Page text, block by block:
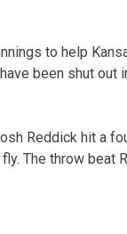
to help
been shut out
Reddick hit a
The throw beat